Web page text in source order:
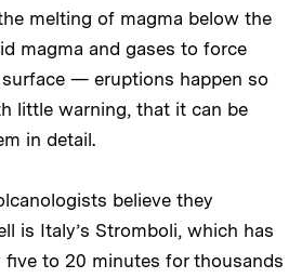
melting of magma below the
magma and gases to force
surface — eruptions happen so
little warning, that it can be
in detail.
believe they
is Italy’s Stromboli, which has
five to 20 minutes for thousands